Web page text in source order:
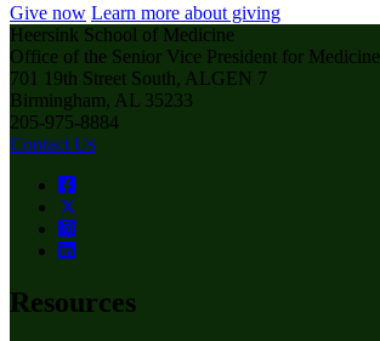
Give now Learn more about giving
Heersink School of Medicine
Office of the Senior Vice President for
701 19th Street South, ALGEN 7
Birmingham, AL 35233
205-975-8884
Contact Us
Resources